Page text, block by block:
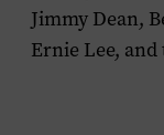
Jimmy Dean,
Ernie Lee,